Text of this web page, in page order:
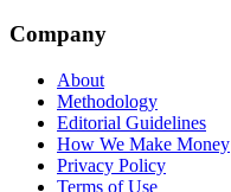
Company
About
Methodology
Editorial Guidelines
How We Make Money
Privacy Policy
Terms of Use